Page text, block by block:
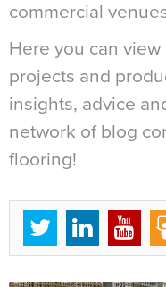
commercial
Here you can
projects and
insights, advice
network of blog
flooring!